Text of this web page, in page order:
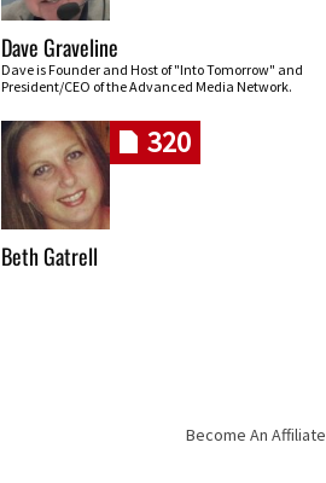
Dave Graveline
Dave is Founder and Host of "Into Tomorrow" and
President/CEO of the Advanced Media Network.
320
Beth Gatrell
Become An Affiliate